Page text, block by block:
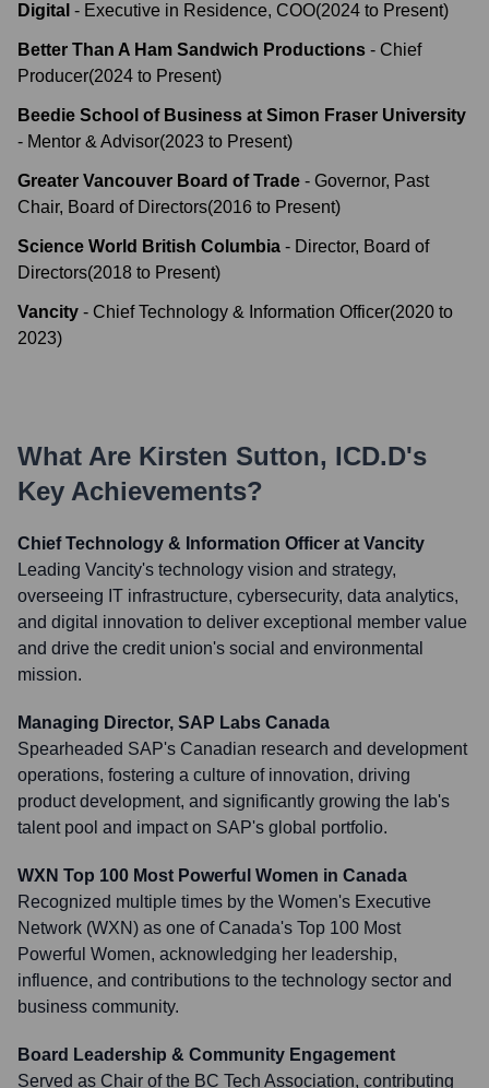
Digital - Executive in Residence, COO(2024 to Present)
Better Than A Ham Sandwich Productions - Chief
Producer(2024 to Present)
Beedie School of Business at Simon Fraser University
- Mentor & Advisor(2023 to Present)
Greater Vancouver Board of Trade - Governor, Past
Chair, Board of Directors(2016 to Present)
Science World British Columbia - Director, Board of
Directors(2018 to Present)
Vancity - Chief Technology & Information Officer(2020 to
2023)
What Are Kirsten Sutton, ICD.D's
Key Achievements?
Chief Technology & Information Officer at Vancity
Leading Vancity's technology vision and strategy,
overseeing IT infrastructure, cybersecurity, data analytics,
and digital innovation to deliver exceptional member value
and drive the credit union's social and environmental
mission.
Managing Director, SAP Labs Canada
Spearheaded SAP's Canadian research and development
operations, fostering a culture of innovation, driving
product development, and significantly growing the lab's
talent pool and impact on SAP's global portfolio.
WXN Top 100 Most Powerful Women in Canada
Recognized multiple times by the Women's Executive
Network (WXN) as one of Canada's Top 100 Most
Powerful Women, acknowledging her leadership,
influence, and contributions to the technology sector and
business community.
Board Leadership & Community Engagement
Served as Chair of the BC Tech Association, contributing